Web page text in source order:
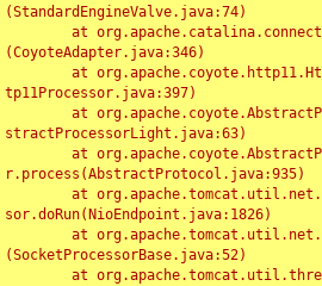
(StandardEngineValve.java:74)
(CoyoteAdapter.java:346)
tp11Processor.java:397)
stractProcessorLight.java:63)
r.process(AbstractProtocol.java:935)
sor.doRun(NioEndpoint.java:1826)
(SocketProcessorBase.java:52)